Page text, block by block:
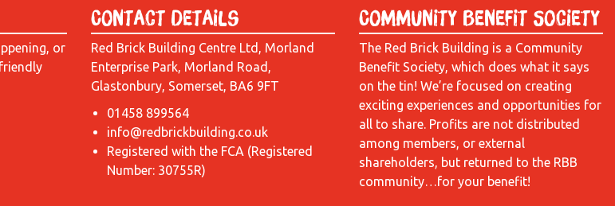
or
Contact Details
Red Brick Building Centre Ltd, Morland
Enterprise Park, Morland Road,
Glastonbury, Somerset, BA6 9FT
01458 899564
info@redbrickbuilding.co.uk
Registered with the FCA (Registered
Number: 30755R)
Community Benefit Society
The Red Brick Building is a Community
Benefit Society, which does what it says
on the tin! We’re focused on creating
exciting experiences and opportunities for
all to share. Profits are not distributed
among members, or external
shareholders, but returned to the RBB
community…for your benefit!